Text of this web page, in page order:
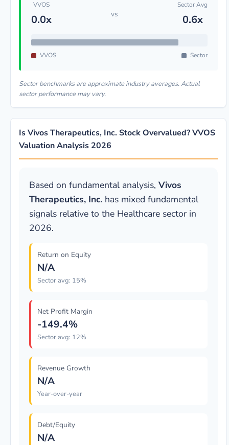
VVOS
0.0x vs
Sector Avg
0.6x
VVOS Sector
Sector benchmarks are approximate industry averages. Actual
sector performance may vary.
Is Vivos Therapeutics, Inc. Stock Overvalued? VVOS
Valuation Analysis 2026
Based on fundamental analysis, Vivos
Therapeutics, Inc. has mixed fundamental
signals relative to the Healthcare sector in
2026.
Return on Equity
N/A
Sector avg: 15%
Net Profit Margin
-149.4%
Sector avg: 12%
Revenue Growth
N/A
Year-over-year
Debt/Equity
N/A